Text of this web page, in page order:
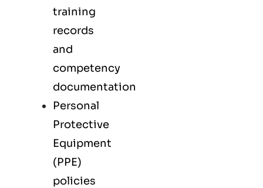
training
records
and
competency
documentation
Personal
Protective
Equipment
(PPE)
policies